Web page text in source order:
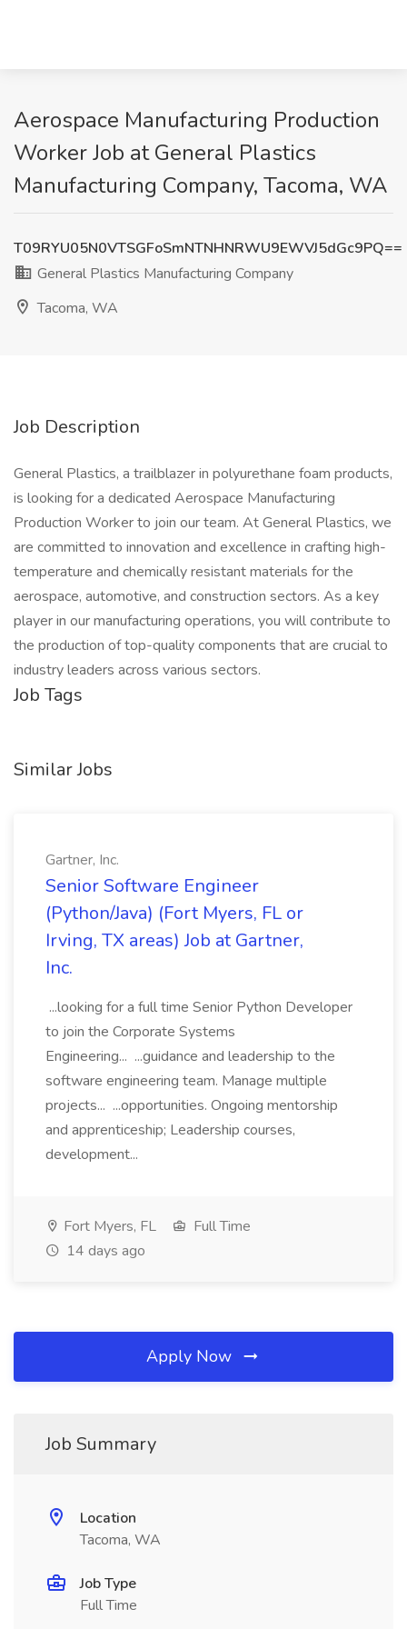
Aerospace Manufacturing Production
Worker Job at General Plastics
Manufacturing Company, Tacoma, WA
T09RYU05N0VTSGFoSmNTNHNRWU9EWVJ5dGc9PQ==
General Plastics Manufacturing Company
Tacoma, WA
Job Description
General Plastics, a trailblazer in polyurethane foam products,
is looking for a dedicated Aerospace Manufacturing
Production Worker to join our team. At General Plastics, we
are committed to innovation and excellence in crafting high-
temperature and chemically resistant materials for the
aerospace, automotive, and construction sectors. As a key
player in our manufacturing operations, you will contribute to
the production of top-quality components that are crucial to
industry leaders across various sectors.
Job Tags
Similar Jobs
Gartner, Inc.
Senior Software Engineer
(Python/Java) (Fort Myers, FL or
Irving, TX areas) Job at Gartner,
Inc.
...looking for a full time Senior Python Developer
to join the Corporate Systems
Engineering... ...guidance and leadership to the
software engineering team. Manage multiple
projects... ...opportunities. Ongoing mentorship
and apprenticeship; Leadership courses,
development...
Fort Myers, FL
Full Time
14 days ago
Apply Now
Job Summary
Location
Tacoma, WA
Job Type
Full Time